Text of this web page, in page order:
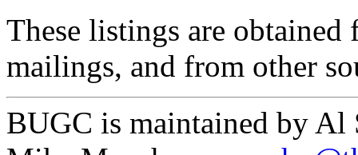
These listings are obtained
mailings, and from other
BUGC is maintained by Al